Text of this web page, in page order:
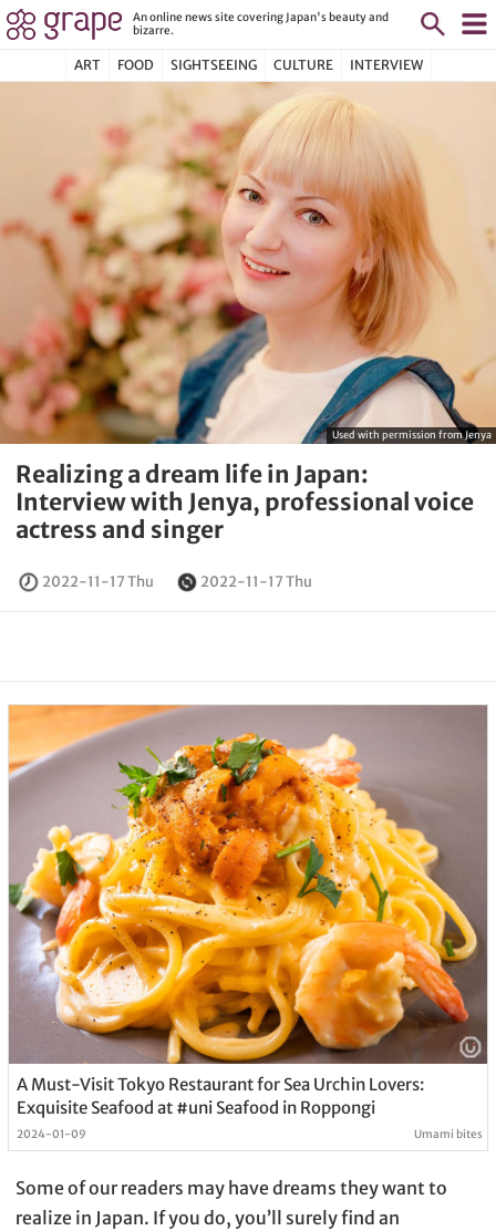
An online news site covering Japan's beauty and
bizarre.
ART FOOD SIGHTSEEING CULTURE INTERVIEW
Used with permission from Jenya
Realizing a dream life in Japan:
Interview with Jenya, professional voice
actress and singer
2022-11-17 Thu 2022-11-17 Thu
A Must-Visit Tokyo Restaurant for Sea Urchin Lovers:
Exquisite Seafood at #uni Seafood in Roppongi
2024-01-09 Umami bites
Some of our readers may have dreams they want to
realize in Japan. If you do, you’ll surely find an